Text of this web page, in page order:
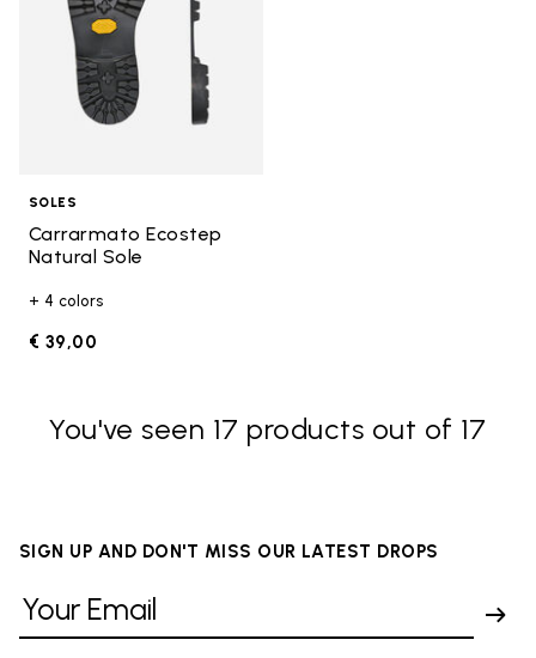
SOLES
Carrarmato Ecostep
Natural Sole
+ 4 colors
€ 39,00
You've seen 17 products out of 17
SIGN UP AND DON'T MISS OUR LATEST DROPS